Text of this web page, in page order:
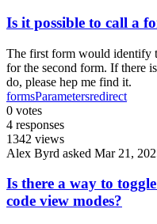
Is it possible to call a
The first form would identify
for the second form. If there
do, please hep me find it.
formsParametersredirect
0 votes
4 responses
1342 views
Alex Byrd asked Mar 21,
Is there a way to
code view modes?